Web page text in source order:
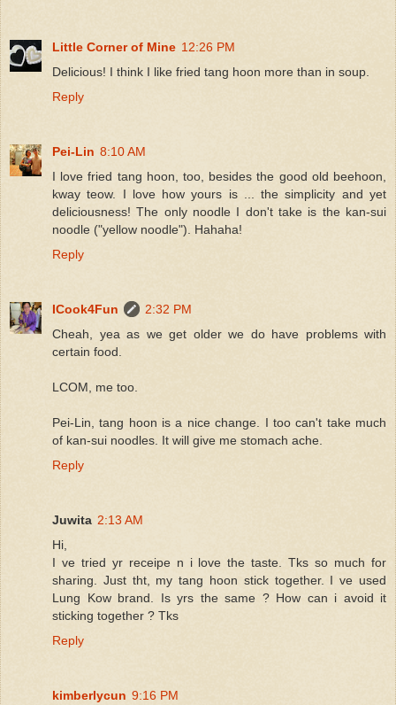
Little Corner of Mine 12:26 PM
Delicious! I think I like fried tang hoon more than in soup.
Reply
Pei-Lin 8:10 AM
I love fried tang hoon, too, besides the good old beehoon,
kway teow. I love how yours is ... the simplicity and yet
deliciousness! The only noodle I don't take is the kan-sui
noodle ("yellow noodle"). Hahaha!
Reply
ICook4Fun
2:32 PM
Cheah, yea as we get older we do have problems with
certain food.
LCOM, me too.
Pei-Lin, tang hoon is a nice change. I too can't take much
of kan-sui noodles. It will give me stomach ache.
Reply
Juwita 2:13 AM
Hi,
I ve tried yr receipe n i love the taste. Tks so much for
sharing. Just tht, my tang hoon stick together. I ve used
Lung Kow brand. Is yrs the same ? How can i avoid it
sticking together ? Tks
Reply
kimberlycun 9:16 PM